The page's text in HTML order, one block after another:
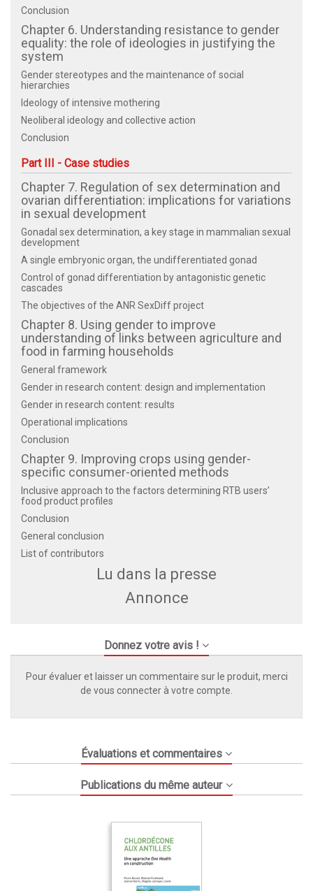
Conclusion
Chapter 6. Understanding resistance to gender
equality: the role of ideologies in justifying the
system
Gender stereotypes and the maintenance of social
hierarchies
Ideology of intensive mothering
Neoliberal ideology and collective action
Conclusion
Part III - Case studies
Chapter 7. Regulation of sex determination and
ovarian differentiation: implications for variations
in sexual development
Gonadal sex determination, a key stage in mammalian sexual
development
A single embryonic organ, the undifferentiated gonad
Control of gonad differentiation by antagonistic genetic
cascades
The objectives of the ANR SexDiff project
Chapter 8. Using gender to improve
understanding of links between agriculture and
food in farming households
General framework
Gender in research content: design and implementation
Gender in research content: results
Operational implications
Conclusion
Chapter 9. Improving crops using gender-
specific consumer-oriented methods
Inclusive approach to the factors determining RTB users’
food product profiles
Conclusion
General conclusion
List of contributors
Lu dans la presse
Annonce
Donnez votre avis !
Pour évaluer et laisser un commentaire sur le produit, merci
de vous connecter à votre compte.
Évaluations et commentaires
Publications du même auteur